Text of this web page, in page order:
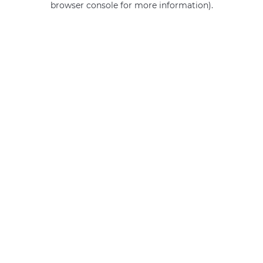
browser console for more information).